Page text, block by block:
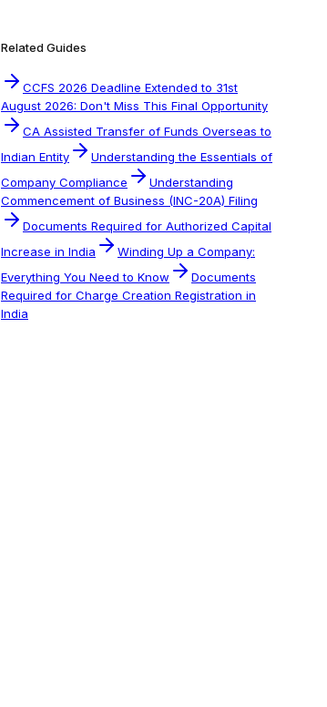
Related Guides
CCFS 2026 Deadline Extended to 31st
August 2026: Don't Miss This Final Opportunity
CA Assisted Transfer of Funds Overseas to
Indian Entity
Understanding the Essentials of
Company Compliance
Understanding
Commencement of Business (INC-20A) Filing
Documents Required for Authorized Capital
Increase in India
Winding Up a Company:
Everything You Need to Know
Documents
Required for Charge Creation Registration in
India